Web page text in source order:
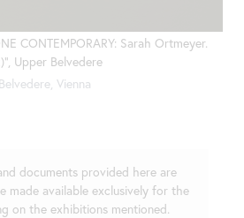
CONTEMPORARY: Sarah Ortmeyer.
Upper Belvedere
Vienna
documents provided here are
made available exclusively for the
on the exhibitions mentioned.